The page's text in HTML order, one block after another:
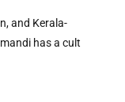
and Kerala-
has a cult